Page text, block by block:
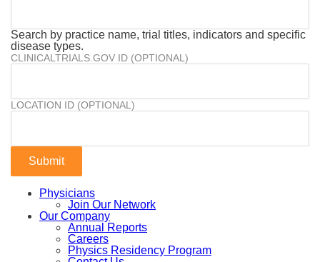
Search by practice name, trial titles, indicators and specific
disease types.
CLINICALTRIALS.GOV ID (OPTIONAL)
LOCATION ID (OPTIONAL)
Physicians
Join Our Network
Our Company
Annual Reports
Careers
Physics Residency Program